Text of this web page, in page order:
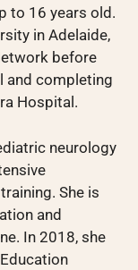
to 16 years old.
in Adelaide,
before
and completing
Hospital.
neurology
She is
and
In 2018, she